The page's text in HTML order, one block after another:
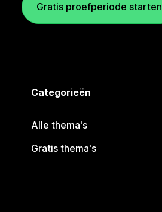
Gratis proefperiode starten
Categorieën
Alle thema's
Gratis thema's